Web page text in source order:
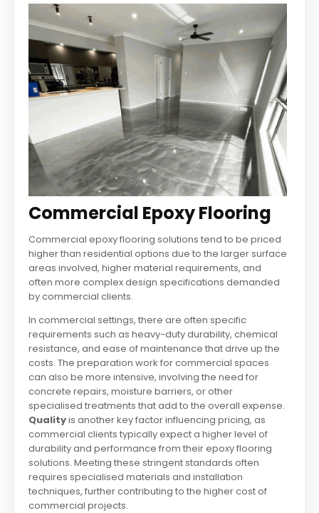
Commercial Epoxy Flooring
Commercial epoxy flooring solutions tend to be priced
higher than residential options due to the larger surface
areas involved, higher material requirements, and
often more complex design specifications demanded
by commercial clients.
In commercial settings, there are often specific
requirements such as heavy-duty durability, chemical
resistance, and ease of maintenance that drive up the
costs. The preparation work for commercial spaces
can also be more intensive, involving the need for
concrete repairs, moisture barriers, or other
specialised treatments that add to the overall expense.
Qualityis another key factor influencing pricing, as
commercial clients typically expect a higher level of
durability and performance from their epoxy flooring
solutions. Meeting these stringent standards often
requires specialised materials and installation
techniques, further contributing to the higher cost of
commercial projects.